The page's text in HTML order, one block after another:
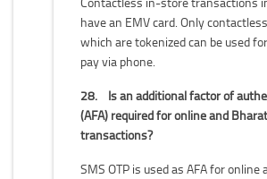
have an EMV card. Only
which are tokenized can be used
pay via phone.
28.
Is an additional factor of
(AFA) required for online and
transactions?
SMS OTP is used as AFA for online